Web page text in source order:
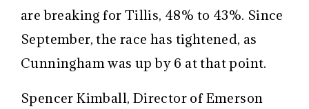
are breaking for Tillis, 48% to 43%. Since
September, the race has tightened, as
Cunningham was up by 6 at that point.
Spencer Kimball, Director of Emerson